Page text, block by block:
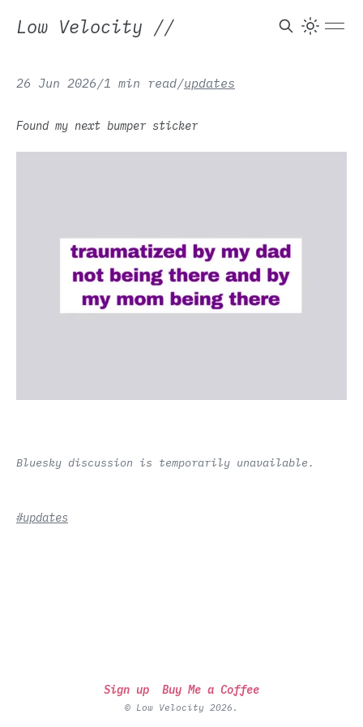
Low Velocity //
26 Jun 2026/1 min read/updates
Found my next bumper sticker
Bluesky discussion is temporarily unavailable.
#updates
Sign up Buy Me a Coffee
© Low Velocity 2026.